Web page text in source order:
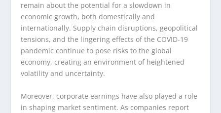
remain about the potential for a slowdown in
economic growth, both domestically and
internationally. Supply chain disruptions, geopolitical
tensions, and the lingering effects of the COVID-19
pandemic continue to pose risks to the global
economy, creating an environment of heightened
volatility and uncertainty.
Moreover, corporate earnings have also played a role
in shaping market sentiment. As companies report